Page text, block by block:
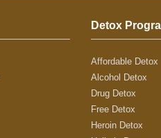
Detox
Affordable Detox
Alcohol Detox
Drug Detox
Free Detox
Heroin Detox